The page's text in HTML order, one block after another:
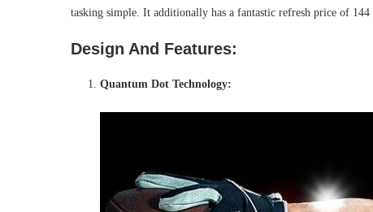
tasking simple. It additionally has a fantastic refresh price of
Design And Features:
Quantum Dot Technology: